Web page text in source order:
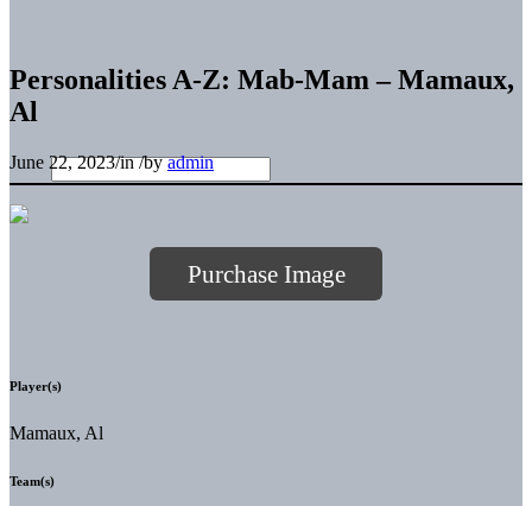
Personalities A-Z: Mab-Mam – Mamaux,
Al
June 22, 2023/in/byadmin
Purchase Image
Player(s)
Mamaux, Al
Team(s)